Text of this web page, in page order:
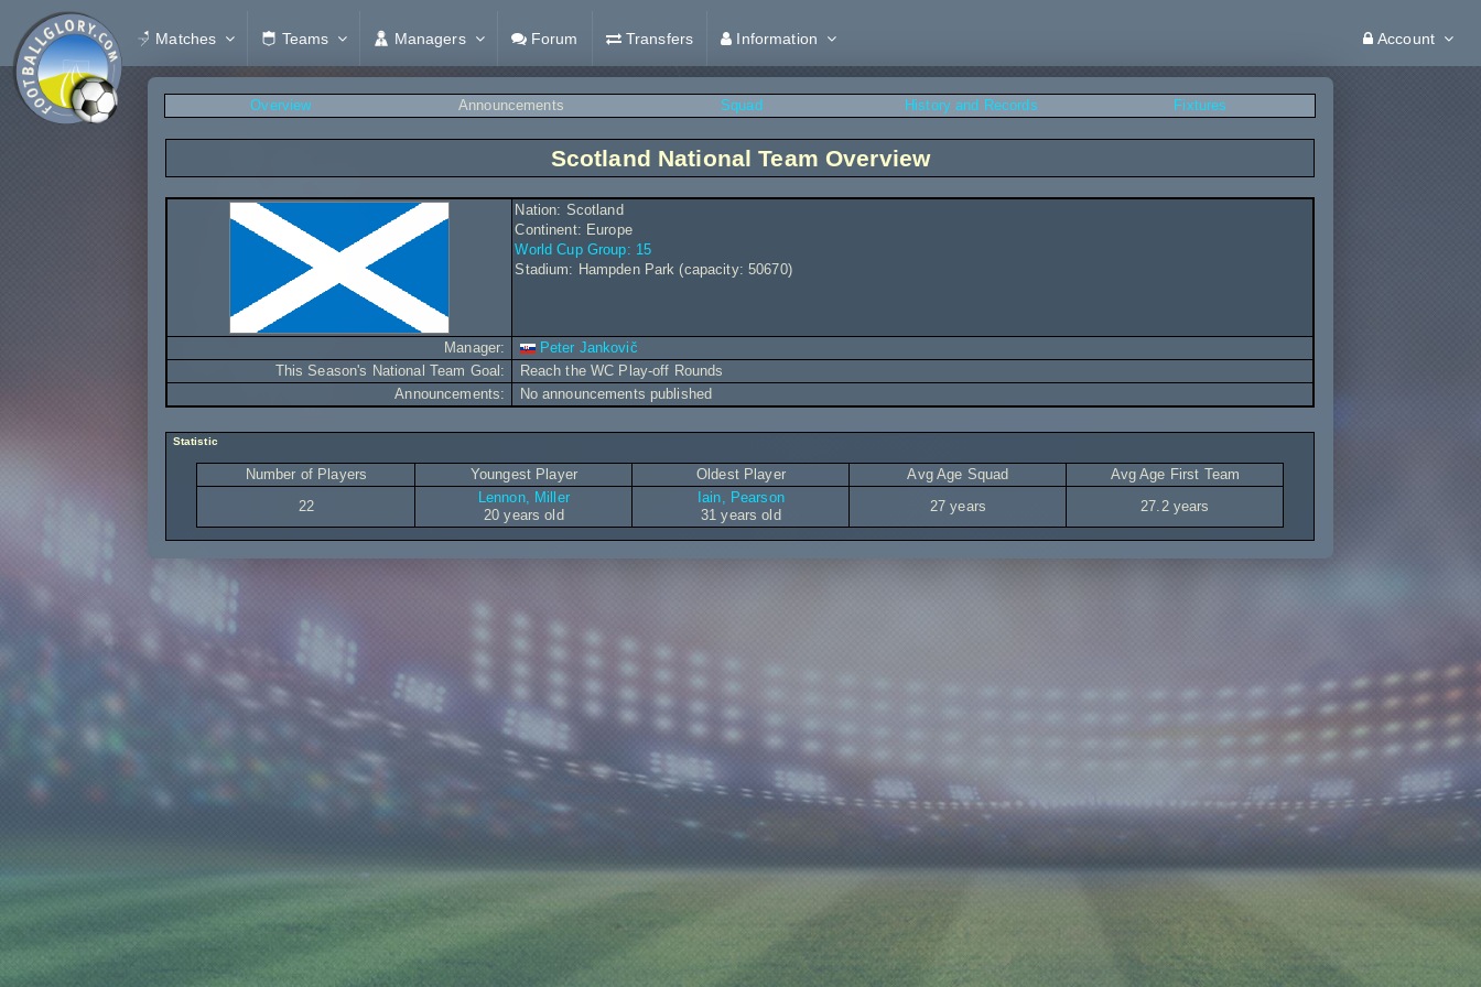
Matches Teams Managers Forum Transfers Information Account
Overview Announcements Squad History and Records Fixtures
Scotland National Team Overview
Nation: Scotland
Continent: Europe
World Cup Group: 15
Stadium: Hampden Park (capacity: 50670)
Manager:
Peter Jankovič
This Season's National Team Goal:
Reach the WC Play-off Rounds
Announcements:
No announcements published
Statistic
Number of Players Youngest Player Oldest Player Avg Age Squad
Avg Age First Team
22
Lennon, Miller
20 years old
Iain, Pearson
31 years old
27 years 27.2 years